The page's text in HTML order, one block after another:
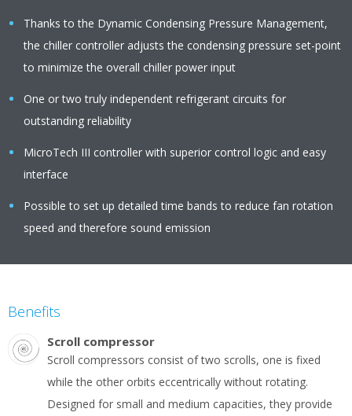
Thanks to the Dynamic Condensing Pressure Management,
the chiller controller adjusts the condensing pressure set-point
to minimize the overall chiller power input
One or two truly independent refrigerant circuits for
outstanding reliability
MicroTech III controller with superior control logic and easy
interface
Possible to set up detailed time bands to reduce fan rotation
speed and therefore sound emission
Benefits
Scroll compressor
Scroll compressors consist of two scrolls, one is fixed
while the other orbits eccentrically without rotating.
Designed for small and medium capacities, they provide